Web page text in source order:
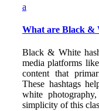
a
What are Black &
Black & White
media platforms
content that
These hashtags
white
simplicity of this